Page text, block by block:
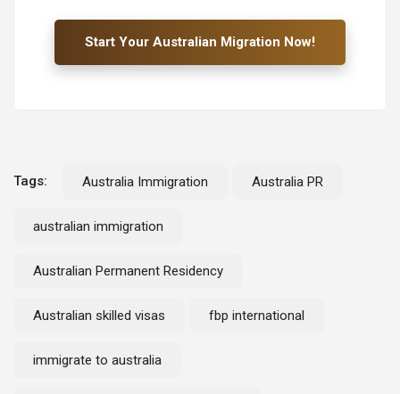
Start Your Australian Migration Now!
Tags: Australia Immigration Australia PR
australian immigration
Australian Permanent Residency
Australian skilled visas fbp international
immigrate to australia